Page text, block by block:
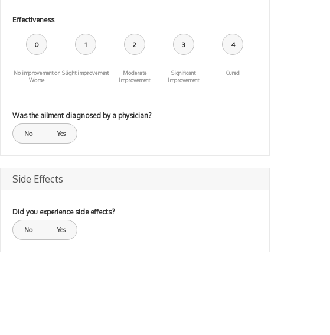
Effectiveness
0
No improvement or
Worse
1
Slight improvement
2
Moderate
Improvement
3
Significant
Improvement
4
Cured
Was the ailment diagnosed by a physician?
No Yes
Side Effects
Did you experience side effects?
No Yes